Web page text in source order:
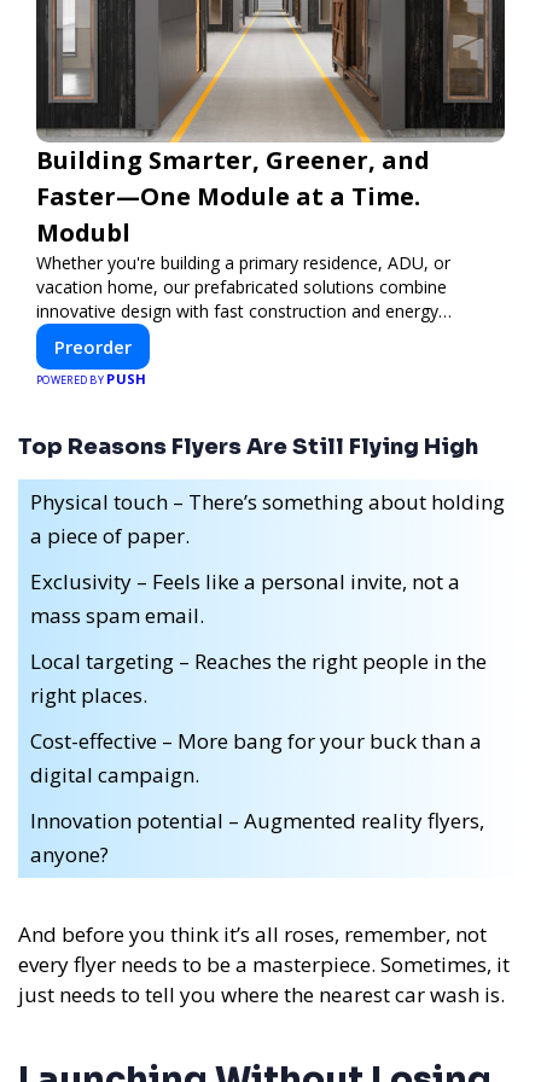
Building Smarter, Greener, and
Faster—One Module at a Time.
Modubl
Whether you're building a primary residence, ADU, or
vacation home, our prefabricated solutions combine
innovative design with fast construction and energy
efficiency—helping you create your dream home, faster
and smarter.
Preorder
POWERED BY PUSH
Top Reasons Flyers Are Still Flying High
Physical touch – There’s something about holding
a piece of paper.
Exclusivity – Feels like a personal invite, not a
mass spam email.
Local targeting – Reaches the right people in the
right places.
Cost-effective – More bang for your buck than a
digital campaign.
Innovation potential – Augmented reality flyers,
anyone?
And before you think it’s all roses, remember, not
every flyer needs to be a masterpiece. Sometimes, it
just needs to tell you where the nearest car wash is.